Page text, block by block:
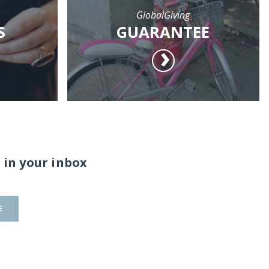
GlobalGiving
GUARANTEE
your inbox